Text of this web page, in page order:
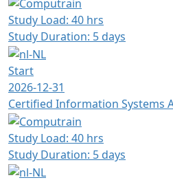
Study Load: 40 hrs
Study Duration: 5 days
Start
2026-12-31
Certified Information Systems
Study Load: 40 hrs
Study Duration: 5 days